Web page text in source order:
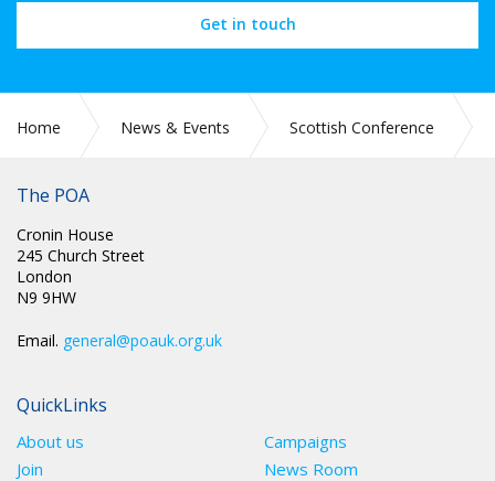
Get in touch
Home News & Events
Scottish Conference
The POA
Cronin House
245 Church Street
London
N9 9HW
Email. general@poauk.org.uk
QuickLinks
About us
Campaigns
Join
News Room